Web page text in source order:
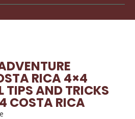
RICA 4×4
TIPS AND TRICKS
COSTA RICA